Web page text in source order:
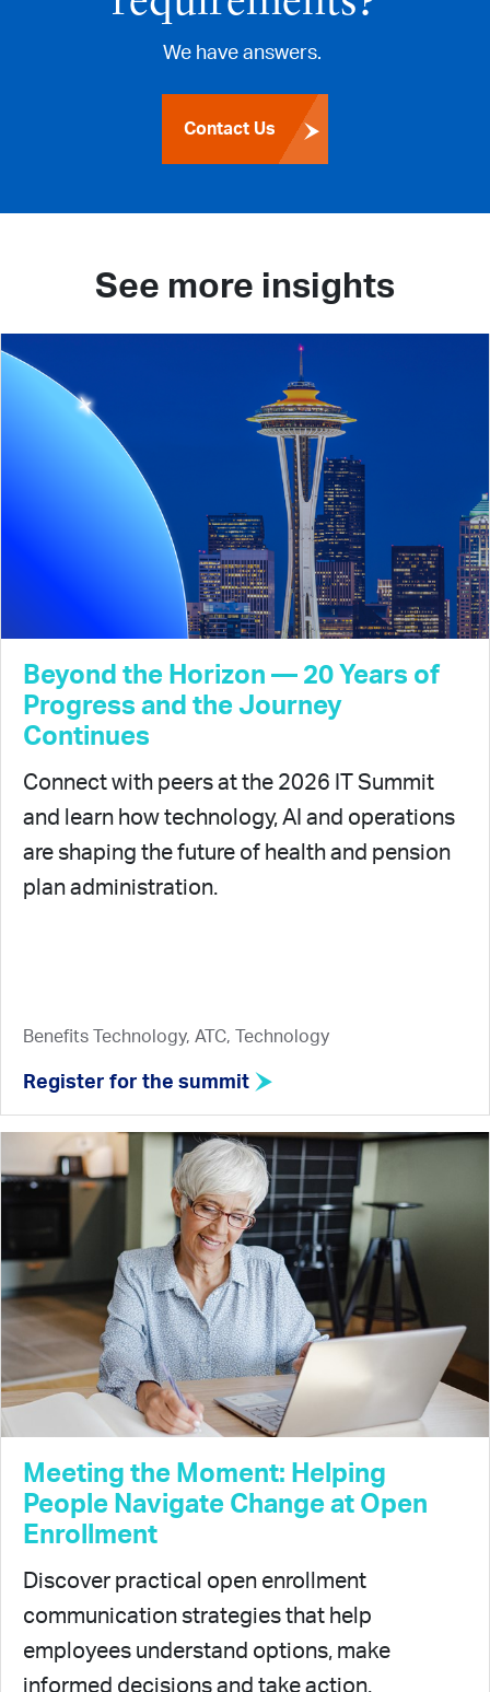
We have answers.
Contact Us
See more insights
Beyond the Horizon — 20 Years of
Progress and the Journey
Continues
Connect with peers at the 2026 IT Summit
and learn how technology, AI and operations
are shaping the future of health and pension
plan administration.
Benefits Technology, ATC, Technology
Register for the summit
Meeting the Moment: Helping
People Navigate Change at Open
Enrollment
Discover practical open enrollment
communication strategies that help
employees understand options, make
informed decisions and take action.